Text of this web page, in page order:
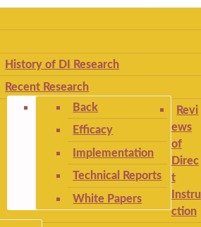
History of DI Research
Recent Research
Back
Efficacy
Implementation
Technical Reports
White Papers
Revi
ews
of
Direc
t
Instru
ction